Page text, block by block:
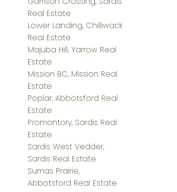
Real Estate
Lower Landing, Chilliwack
Real Estate
Majuba Hill, Yarrow Real
Estate
Mission BC, Mission Real
Estate
Poplar, Abbotsford Real
Estate
Promontory, Sardis Real
Estate
Sardis West Vedder,
Sardis Real Estate
Sumas Prairie,
Abbotsford Real Estate